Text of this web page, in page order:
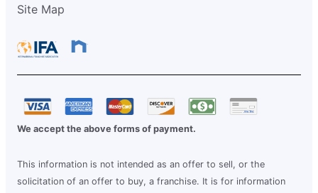
Site Map
We accept the above forms of payment.
This information is not intended as an offer to sell, or the
solicitation of an offer to buy, a franchise. It is for information